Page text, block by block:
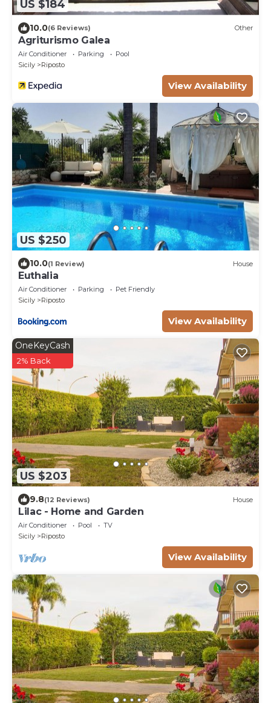
US $184
10.0(6 Reviews) Other
Agriturismo Galea
Air Conditioner Parking
Pool
Sicily
Riposto
View Availability
US $250
10.0(1 Review) House
Euthalia
Air Conditioner Parking
Pet Friendly
Sicily
Riposto
View Availability
US $203
OneKeyCash
2% Back
9.8(12 Reviews) House
Lilac - Home and Garden
Air Conditioner Pool
TV
Sicily
Riposto
View Availability